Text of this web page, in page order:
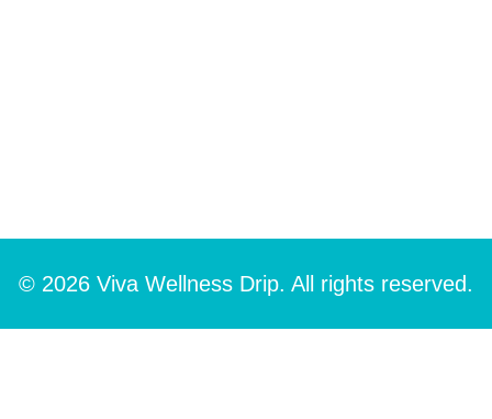
© 2026 Viva Wellness Drip. All rights reserved.